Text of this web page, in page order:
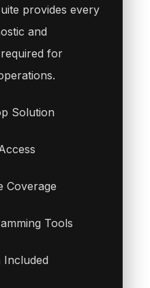
provides every
and
for
Solution
Coverage
Tools
Included